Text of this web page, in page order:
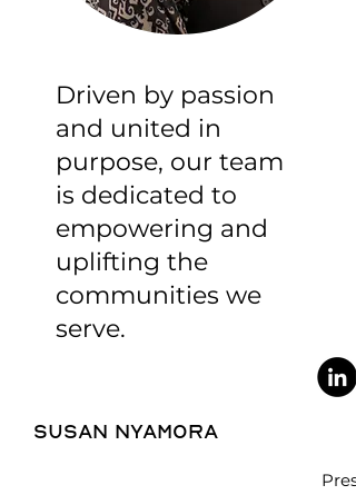
Driven by passion
and united in
purpose, our team
is dedicated to
empowering and
uplifting the
communities we
serve.
susan nyamora